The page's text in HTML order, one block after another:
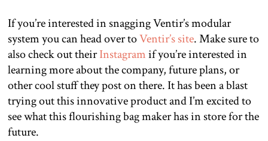
If you’re interested in snagging Ventir’s modular
system you can head over toVentir’s site. Make sure to
also check out theirInstagramif you’re interested in
learning more about the company, future plans, or
other cool stuff they post on there. It has been a blast
trying out this innovative product and I’m excited to
see what this flourishing bag maker has in store for the
future.